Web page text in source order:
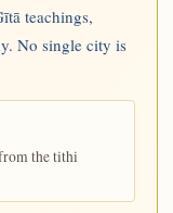
teachings,
No single city is
the tithi